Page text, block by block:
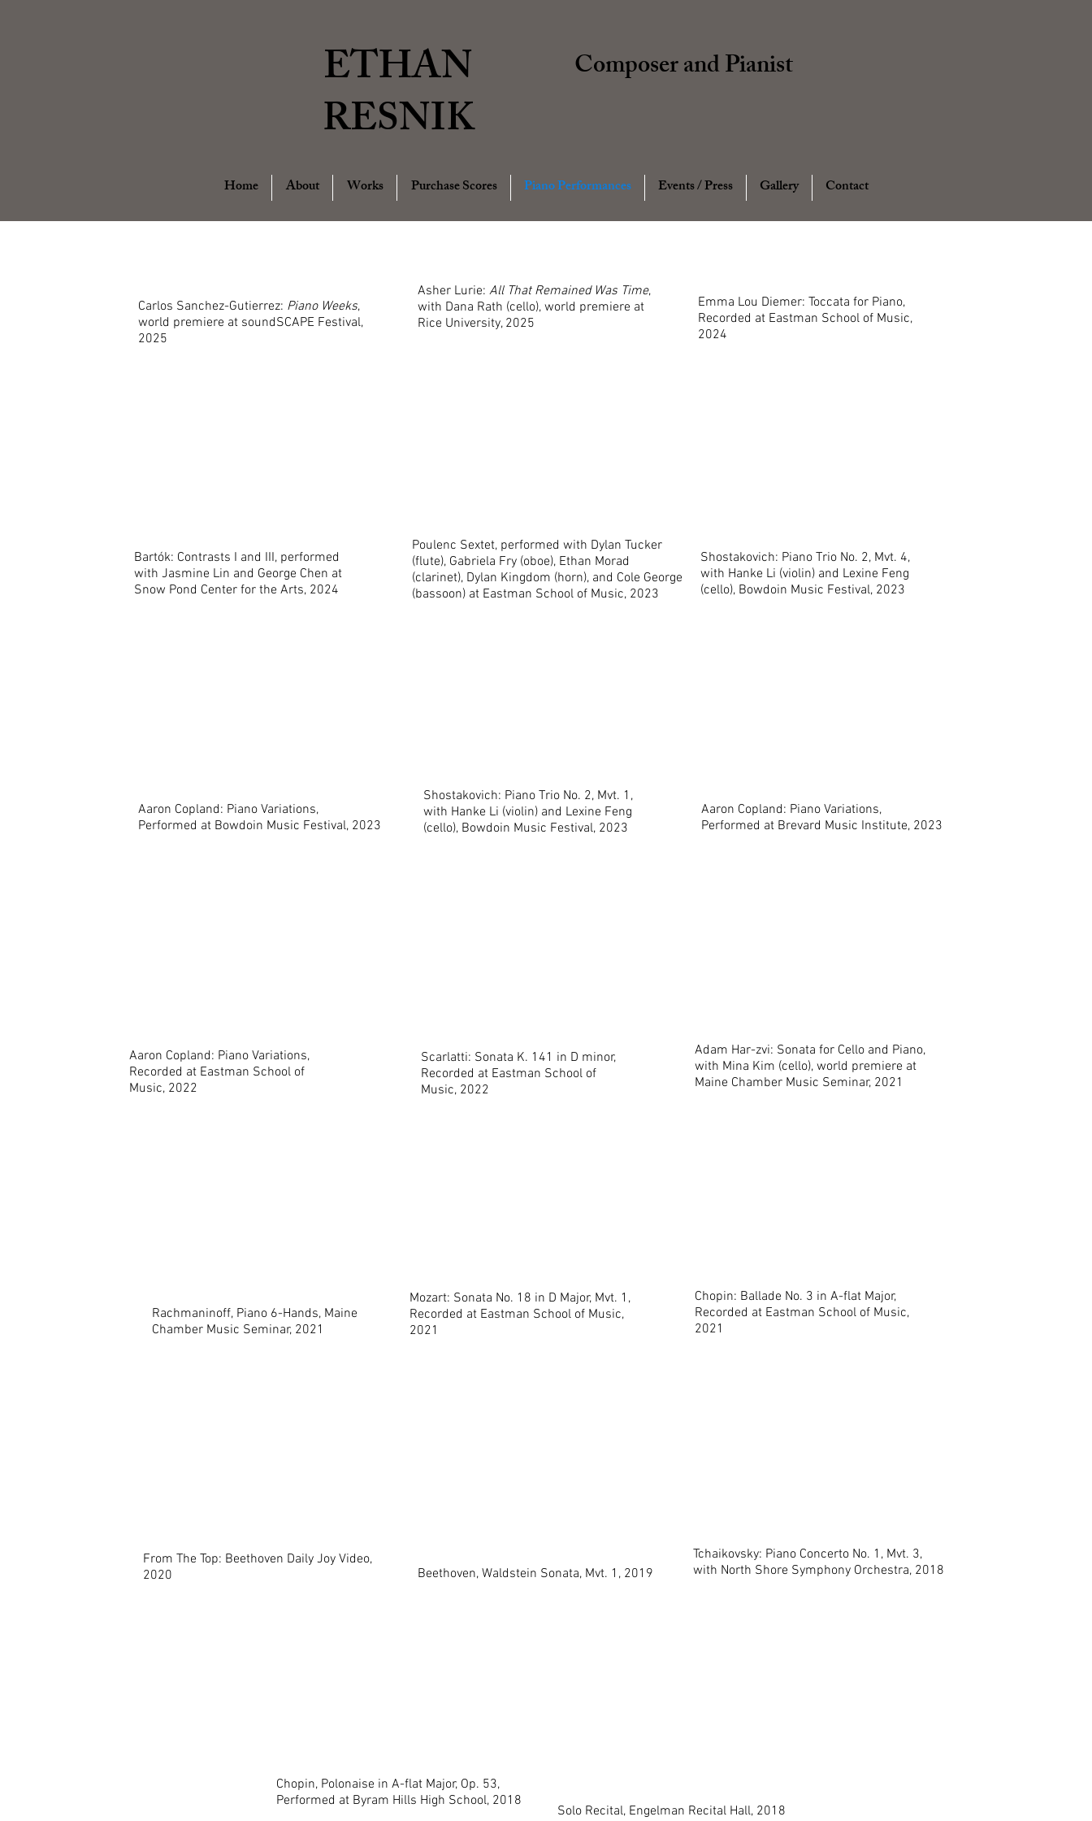
ETHAN
RESNIK
Composer and Pianist
Home About Works Purchase Scores Piano Performances Events / Press Gallery Contact
Carlos Sanchez-Gutierrez: Piano Weeks,
world premiere at soundSCAPE Festival,
2025
Asher Lurie: All That Remained Was Time,
with Dana Rath (cello), world premiere at
Rice University, 2025
Emma Lou Diemer: Toccata for Piano,
Recorded at Eastman School of Music,
2024
Bartók: Contrasts I and III, performed
with Jasmine Lin and George Chen at
Snow Pond Center for the Arts, 2024
Poulenc Sextet, performed with Dylan Tucker
(flute), Gabriela Fry (oboe), Ethan Morad
(clarinet), Dylan Kingdom (horn), and Cole George
(bassoon) at Eastman School of Music, 2023
Shostakovich: Piano Trio No. 2, Mvt. 4,
with Hanke Li (violin) and Lexine Feng
(cello), Bowdoin Music Festival, 2023
Aaron Copland: Piano Variations,
Performed at Bowdoin Music Festival, 2023
Shostakovich: Piano Trio No. 2, Mvt. 1,
with Hanke Li (violin) and Lexine Feng
(cello), Bowdoin Music Festival, 2023
Aaron Copland: Piano Variations,
Performed at Brevard Music Institute, 2023
Aaron Copland: Piano Variations,
Recorded at Eastman School of
Music, 2022
Scarlatti: Sonata K. 141 in D minor,
Recorded at Eastman School of
Music, 2022
Adam Har-zvi: Sonata for Cello and Piano,
with Mina Kim (cello), world premiere at
Maine Chamber Music Seminar, 2021
Rachmaninoff, Piano 6-Hands, Maine
Chamber Music Seminar, 2021
Mozart: Sonata No. 18 in D Major, Mvt. 1,
Recorded at Eastman School of Music,
2021
Chopin: Ballade No. 3 in A-flat Major,
Recorded at Eastman School of Music,
2021
From The Top: Beethoven Daily Joy Video,
2020
Beethoven, Waldstein Sonata, Mvt. 1, 2019
Tchaikovsky: Piano Concerto No. 1, Mvt. 3,
with North Shore Symphony Orchestra, 2018
Chopin, Polonaise in A-flat Major, Op. 53,
Performed at Byram Hills High School, 2018
Solo Recital, Engelman Recital Hall, 2018